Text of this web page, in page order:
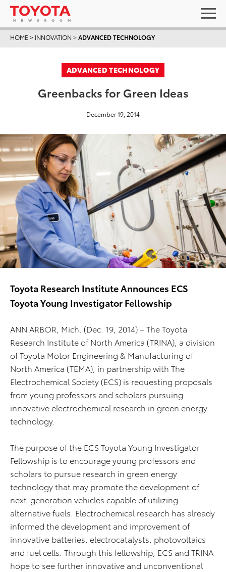
HOME > INNOVATION >ADVANCED TECHNOLOGY
ADVANCED TECHNOLOGY
Greenbacks for Green Ideas
December 19, 2014
Toyota Research Institute Announces ECS
Toyota Young Investigator Fellowship
ANN ARBOR, Mich. (Dec. 19, 2014)– The Toyota
Research Institute of North America (TRINA), a division
of Toyota Motor Engineering & Manufacturing of
North America (TEMA), in partnership with The
Electrochemical Society (ECS) is requesting proposals
from young professors and scholars pursuing
innovative electrochemical research in green energy
technology.
The purpose of the ECS Toyota Young Investigator
Fellowship is to encourage young professors and
scholars to pursue research in green energy
technology that may promote the development of
next-generation vehicles capable of utilizing
alternative fuels. Electrochemical research has already
informed the development and improvement of
innovative batteries, electrocatalysts, photovoltaics
and fuel cells. Through this fellowship, ECS and TRINA
hope to see further innovative and unconventional